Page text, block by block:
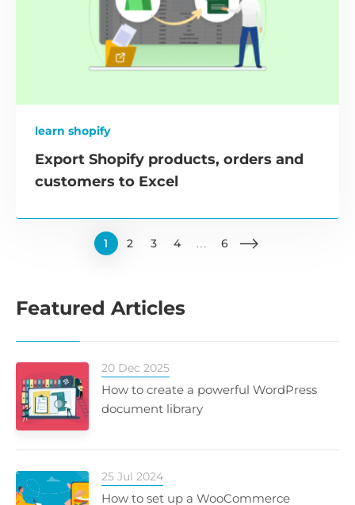
learn shopify
Export Shopify products, orders and
customers to Excel
1 2 3 4 … 6
Featured Articles
20 Dec 2025
How to create a powerful WordPress
document library
25 Jul 2024
How to set up a WooCommerce